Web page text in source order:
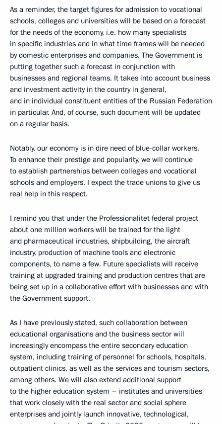
As a reminder, the target figures for admission to vocational
schools, colleges and universities will be based on a forecast
for the needs of the economy, i.e. how many specialists
in specific industries and in what time frames will be needed
by domestic enterprises and companies. The Government is
putting together such a forecast in conjunction with
businesses and regional teams. It takes into account business
and investment activity in the country in general,
and in individual constituent entities of the Russian Federation
in particular. And, of course, such document will be updated
on a regular basis.
Notably, our economy is in dire need of blue-collar workers.
To enhance their prestige and popularity, we will continue
to establish partnerships between colleges and vocational
schools and employers. I expect the trade unions to give us
real help in this respect.
I remind you that under the Professionalitet federal project
about one million workers will be trained for the light
and pharmaceutical industries, shipbuilding, the aircraft
industry, production of machine tools and electronic
components, to name a few. Future specialists will receive
training at upgraded training and production centres that are
being set up in a collaborative effort with businesses and with
the Government support.
As I have previously stated, such collaboration between
educational organisations and the business sector will
increasingly encompass the entire secondary education
system, including training of personnel for schools, hospitals,
outpatient clinics, as well as the services and tourism sectors,
among others. We will also extend additional support
to the higher education system – institutes and universities
that work closely with the real sector and social sphere
enterprises and jointly launch innovative, technological,